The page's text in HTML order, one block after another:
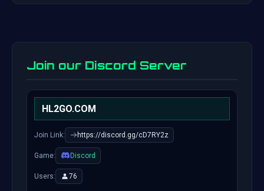
Join our Discord Server
HL2GO.COM
Join Link: https://discord.gg/cD7RY2z
Game: Discord
Users: 76